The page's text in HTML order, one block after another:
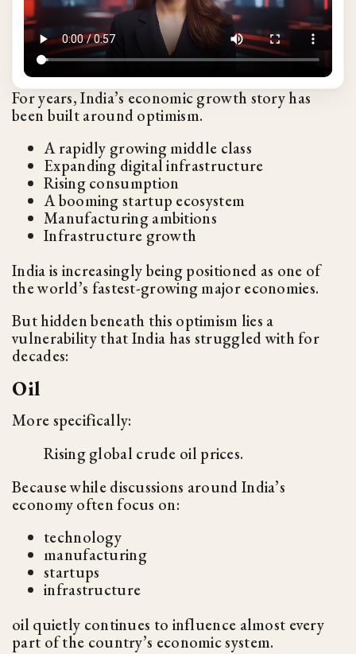
For years, India’s economic growth story has
been built around optimism.
A rapidly growing middle class
Expanding digital infrastructure
Rising consumption
A booming startup ecosystem
Manufacturing ambitions
Infrastructure growth
India is increasingly being positioned as one of
the world’s fastest-growing major economies.
But hidden beneath this optimism lies a
vulnerability that India has struggled with for
decades:
Oil
More specifically:
Rising global crude oil prices.
Because while discussions around India’s
economy often focus on:
technology
manufacturing
startups
infrastructure
oil quietly continues to influence almost every
part of the country’s economic system.